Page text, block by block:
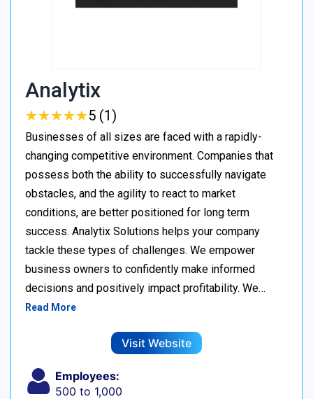
Analytix
★★★★★
★★★★★5 (1)
Businesses of all sizes are faced with a rapidly-
changing competitive environment. Companies that
possess both the ability to successfully navigate
obstacles, and the agility to react to market
conditions, are better positioned for long term
success. Analytix Solutions helps your company
tackle these types of challenges. We empower
business owners to confidently make informed
decisions and positively impact profitability. We…
Read More
Visit Website
Employees:
500 to 1,000